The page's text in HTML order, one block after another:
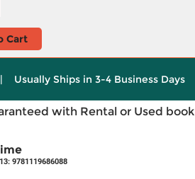
Cart
| Usually Ships in 3-4 Business Days
with Rental or Used book
9781119686088